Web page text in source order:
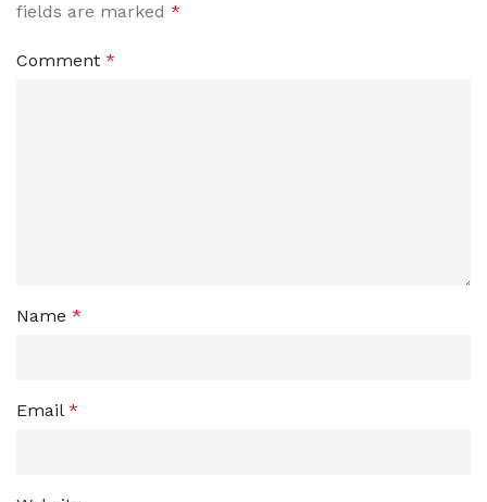
fields are marked *
Comment *
Name *
Email *